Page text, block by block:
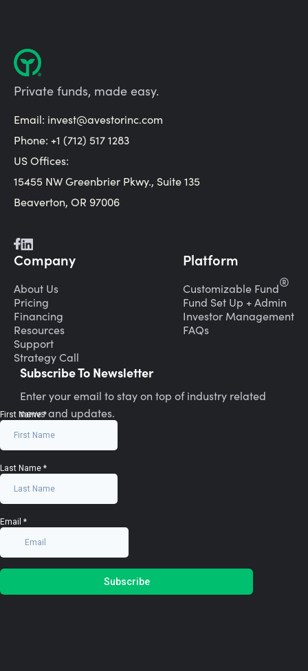
Private funds, made easy.
Email: invest@avestorinc.com
Phone: +1 (712) 517 1283
US Offices:
15455 NW Greenbrier Pkwy., Suite 135
Beaverton, OR 97006
Company
About Us
Pricing
Financing
Resources
Support
Strategy Call
Platform
Customizable Fund®
Fund Set Up + Admin
Investor Management
FAQs
Subscribe To Newsletter
Enter your email to stay on top of industry related
news and updates.